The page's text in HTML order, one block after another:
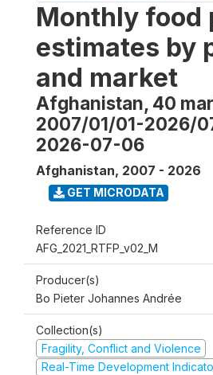
Monthly food
estimates by
and market
Afghanistan, 40
2007/01/01-2026/
2026-07-06
Afghanistan, 2007 - 2026
GET MICRODATA
Reference ID
AFG_2021_RTFP_v02_M
Producer(s)
Bo Pieter Johannes Andrée
Collection(s)
Fragility, Conflict and Violence
Real-Time Development